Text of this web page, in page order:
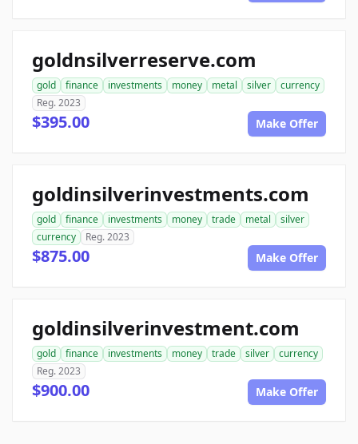
goldnsilverreserve.com
gold finance investments money metal silver
currency
Reg. 2023
$395.00 Make Offer
goldinsilverinvestments.com
gold finance investments money trade metal
silver
currency
Reg. 2023
$875.00 Make Offer
goldinsilverinvestment.com
gold finance investments money trade silver
currency
Reg. 2023
$900.00 Make Offer